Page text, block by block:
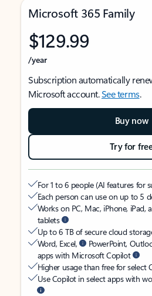
Microsoft 365 Family
$129.99
/year
Subscription automatically
Microsoft account.See terms.
Buy now
Try for
For 1 to 6 people (AI features for
Each person can use on up to 5
Works on PC, Mac, iPhone, iPad,
tablets
Up to 6 TB of secure cloud
Word, Excel,
PowerPoint,
apps with Microsoft Copilot
Higher usage than free for select
Use Copilot in select apps with